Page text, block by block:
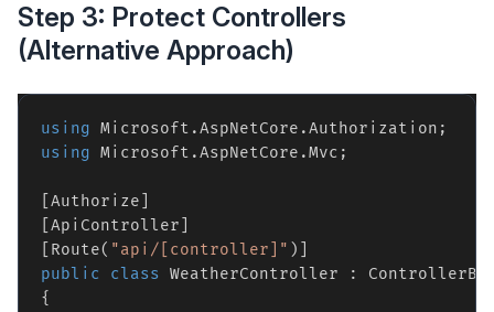
Step 3: Protect Controllers
(Alternative Approach)
using
using Microsoft.AspNetCore.Mvc;
[Authorize]
[ApiController]
[Route( "api/[controller]"
public
class WeatherController :
{